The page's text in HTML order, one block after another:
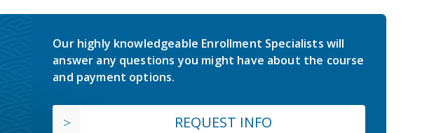
Our highly knowledgeable Enrollment Specialists will
answer any questions you might have about the course
and payment options.
REQUEST INFO